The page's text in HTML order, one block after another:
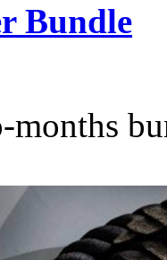
Bundle
months